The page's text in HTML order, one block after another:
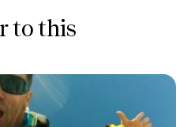
to this